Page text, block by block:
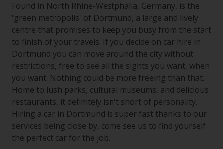
Found in North Rhine-Westphalia, Germany, is the
'green metropolis' of Dortmund, a large and lively
centre that promises to keep you busy from the start
to finish of your travels. If you decide on car hire in
Dortmund you can move around the city without
restrictions, free to see all the sights you want, when
you want. Nothing could be more freeing than that.
Home to lush parks, cultural museums, and delicious
restaurants, it definitely isn't short of personality.
Hiring a car in Dortmund is super fast thanks to our
services being close by, come see us to find yourself
the perfect car for the job.